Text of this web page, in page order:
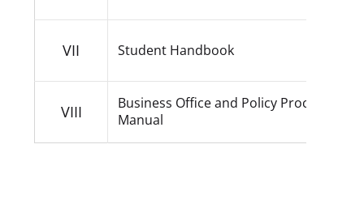
VII Student Handbook
VIII
Business Office and Policy Procedure
Manual